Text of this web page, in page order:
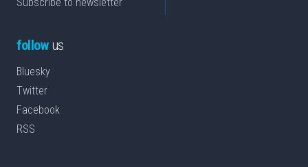
followus
Bluesky
Twitter
Facebook
RSS